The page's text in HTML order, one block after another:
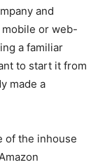
and
or web-
a familiar
to start it from
made a
of the inhouse